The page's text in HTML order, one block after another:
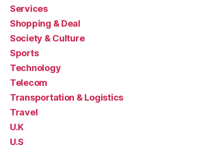
Services
Shopping & Deal
Society & Culture
Sports
Technology
Telecom
Transportation & Logistics
Travel
U.K
U.S